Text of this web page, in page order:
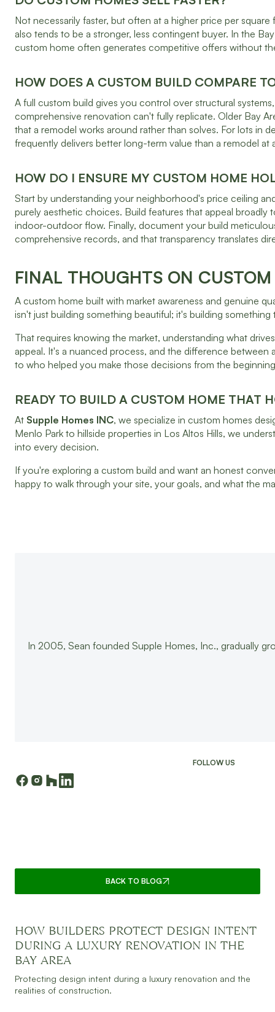
Not necessarily faster, but often at a higher price per
also tends to be a stronger, less contingent buyer. In the
custom home often generates competitive offers without
HOW DOES A CUSTOM BUILD COMPARE
A full custom build gives you control over structural
comprehensive renovation can't fully replicate. Older Bay
that a remodel works around rather than solves. For lots in
frequently delivers better long-term value than a remodel at
HOW DO I ENSURE MY CUSTOM HOME
Start by understanding your neighborhood's price ceiling
purely aesthetic choices. Build features that appeal broadly
indoor-outdoor flow. Finally, document your build
comprehensive records, and that transparency translates
FINAL THOUGHTS ON
A custom home built with market awareness and genuine
isn't just building something beautiful; it's building
That requires knowing the market, understanding what
appeal. It's a nuanced process, and the difference
to who helped you make those decisions from the
READY TO BUILD A CUSTOM HOME THAT
At Supple Homes INC, we specialize in custom homes
Menlo Park to hillside properties in Los Altos Hills, we
into every decision.
If you're exploring a custom build and want an honest
happy to walk through your site, your goals, and what the
In 2005, Sean founded Supple Homes, Inc., gradually
FOLLOW US
BACK TO BLOG
HOW BUILDERS PROTECT DESIGN INTENT
DURING A LUXURY RENOVATION IN THE
BAY AREA
Protecting design intent during a luxury renovation and the
realities of construction.